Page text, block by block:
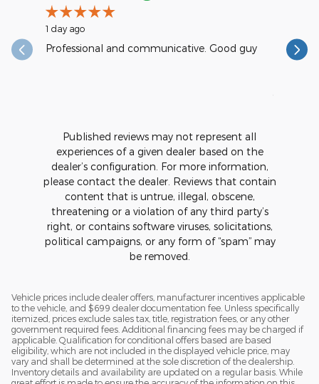
1 day ago
Professional and communicative. Good guy
Published reviews may not represent all
experiences of a given dealer based on the
dealer’s configuration. For more information,
please contact the dealer. Reviews that contain
content that is untrue, illegal, obscene,
threatening or a violation of any third party’s
right, or contains software viruses, solicitations,
political campaigns, or any form of “spam” may
be removed.
Vehicle prices include dealer offers, manufacturer incentives applicable
to the vehicle, and $699 dealer documentation fee. Unless specifically
itemized, prices exclude sales tax, title, registration fees, or any other
government required fees. Additional financing fees may be charged if
applicable. Qualification for conditional offers based are based
eligibility, which are not included in the displayed vehicle price, may
vary and shall be determined at the sole discretion of the dealership.
Inventory details and availability are updated on a regular basis. While